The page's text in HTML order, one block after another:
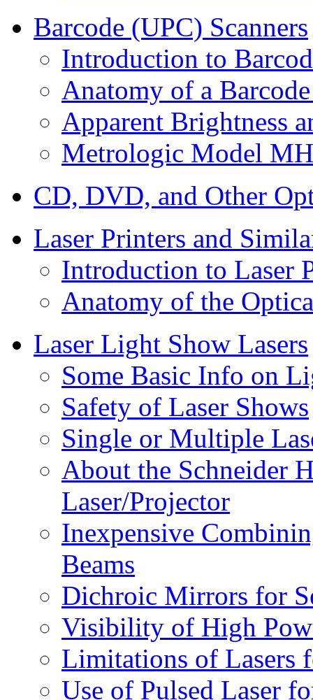
Barcode (UPC) Scanners
Introduction to
Anatomy of a
Apparent Brightness
Metrologic Model
CD, DVD, and Other
Laser Printers and
Introduction to Laser
Anatomy of the
Laser Light Show Lasers
Some Basic Info on
Safety of Laser Shows
Single or Multiple
About the Schneider
Laser/Projector
Inexpensive
Beams
Dichroic Mirrors for
Visibility of High
Limitations of Lasers
Use of Pulsed Laser